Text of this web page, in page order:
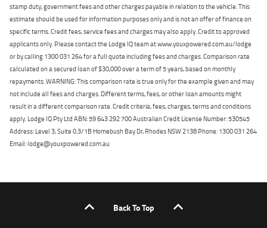
stamp duty, government fees and other charges payable in relation to the vehicle. This
estimate should be used for information purposes only and is not an offer of finance on
specific terms. Credit fees, service fees and charges may also apply. Credit to approved
applicants only. Please contact the Lodge IQ team at www.youxpowered.com.au/lodge
or by calling 1300 031 264 for a full quote including fees and charges. Comparison rate
calculated on a secured loan of $30,000 over a term of 5 years, based on monthly
repayments. WARNING: This comparison rate is true only for the example given and may
not include all fees and charges. Different terms, fees, or other loan amounts might
result in a different comparison rate. Credit criteria, fees, charges, terms and conditions
apply. Lodge IQ Pty Ltd ABN: 59 643 292 700 Australian Credit License Number: 530545
Address: Level 3, Suite 0.3/1B Homebush Bay Dr, Rhodes NSW 2138 Phone: 1300 031 264
Email: lodge@youxpowered.com.au
Back To Top